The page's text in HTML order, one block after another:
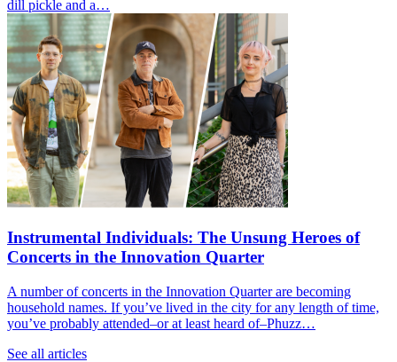
dill pickle and a…
Instrumental Individuals: The Unsung Heroes of
Concerts in the Innovation Quarter
A number of concerts in the Innovation Quarter are becoming
household names. If you’ve lived in the city for any length of time,
you’ve probably attended–or at least heard of–Phuzz…
See all articles